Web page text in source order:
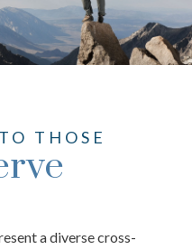
THOSE
a diverse cross-